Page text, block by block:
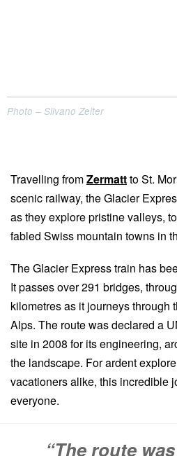
Photo – Silvano Zeiter
Travelling fromZermattto St.
scenic railway, the Glacier
as they explore pristine valleys,
fabled Swiss mountain towns in
The Glacier Express train has
It passes over 291 bridges,
kilometres as it journeys through
Alps. The route was declared a
site in 2008 for its engineering,
the landscape. For ardent
vacationers alike, this incredible
everyone.
“The route